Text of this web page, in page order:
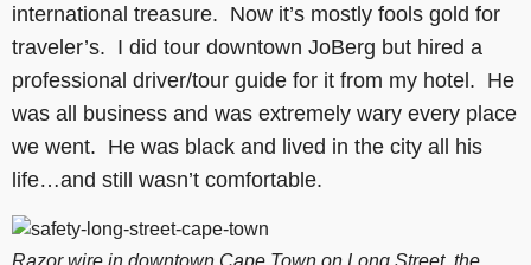
international treasure. Now it’s mostly fools gold for
traveler’s. I did tour downtown JoBerg but hired a
professional driver/tour guide for it from my hotel. He
was all business and was extremely wary every place
we went. He was black and lived in the city all his
life…and still wasn’t comfortable.
Razor wire in downtown Cape Town on Long Street, the